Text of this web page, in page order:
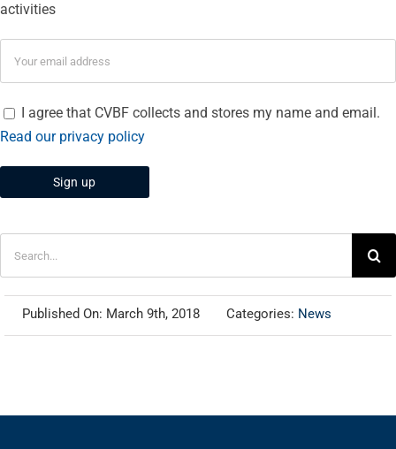
activities
I agree that CVBF collects and stores my name and email.
Read our privacy policy
Published On: March 9th, 2018 Categories: News